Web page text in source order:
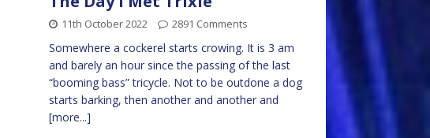
11th October 2022 2891 Comments
Somewhere a cockerel starts crowing. It is 3 am
and barely an hour since the passing of the last
“booming bass” tricycle. Not to be outdone a dog
starts barking, then another and another and
[more...]